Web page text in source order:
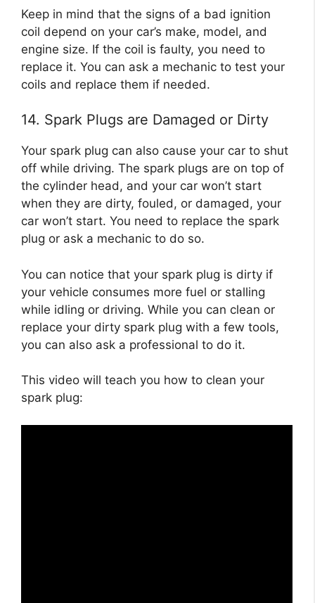
Keep in mind that the signs of a bad ignition
coil depend on your car’s make, model, and
engine size. If the coil is faulty, you need to
replace it. You can ask a mechanic to test your
coils and replace them if needed.
14. Spark Plugs are Damaged or Dirty
Your spark plug can also cause your car to shut
off while driving. The spark plugs are on top of
the cylinder head, and your car won’t start
when they are dirty, fouled, or damaged, your
car won’t start. You need to replace the spark
plug or ask a mechanic to do so.
You can notice that your spark plug is dirty if
your vehicle consumes more fuel or stalling
while idling or driving. While you can clean or
replace your dirty spark plug with a few tools,
you can also ask a professional to do it.
This video will teach you how to clean your
spark plug: